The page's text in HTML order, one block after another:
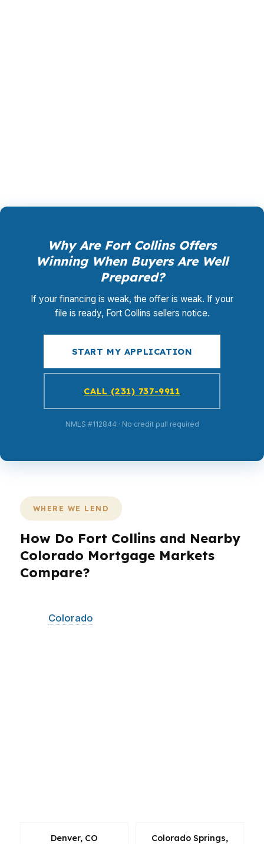
Why Are Fort Collins Offers
Winning When Buyers Are Well
Prepared?
If your financing is weak, the offer is weak. If your
file is ready, Fort Collins sellers notice.
START MY APPLICATION
CALL (231) 737-9911
NMLS #112844 · No credit pull required
WHERE WE LEND
How Do Fort Collins and Nearby
Colorado Mortgage Markets
Compare?
Colorado
Denver, CO
Colorado Springs,